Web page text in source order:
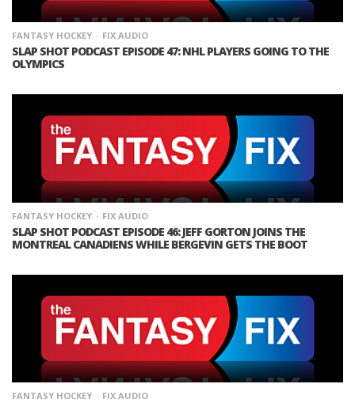
FANTASY HOCKEY FIX AUDIO
SLAP SHOT PODCAST EPISODE 47: NHL PLAYERS GOING TO THE
OLYMPICS
FANTASY HOCKEY FIX AUDIO
SLAP SHOT PODCAST EPISODE 46: JEFF GORTON JOINS THE
MONTREAL CANADIENS WHILE BERGEVIN GETS THE BOOT
FANTASY HOCKEY FIX AUDIO